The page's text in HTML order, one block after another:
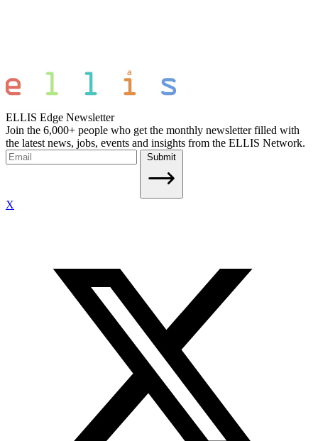
ELLIS Edge Newsletter
Join the 6,000+ people who get the monthly newsletter filled with
the latest news, jobs, events and insights from the ELLIS Network.
Submit
X